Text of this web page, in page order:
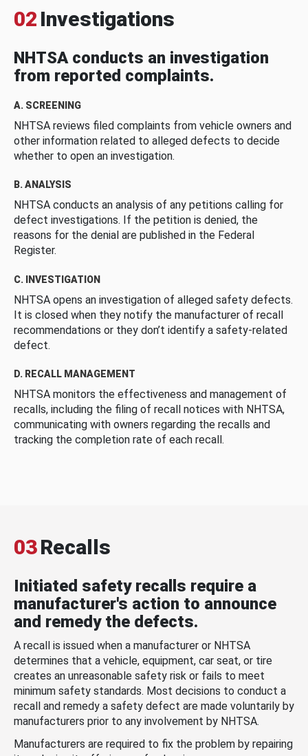
02 Investigations
NHTSA conducts an investigation
from reported complaints.
A. SCREENING
NHTSA reviews filed complaints from vehicle owners and
other information related to alleged defects to decide
whether to open an investigation.
B. ANALYSIS
NHTSA conducts an analysis of any petitions calling for
defect investigations. If the petition is denied, the
reasons for the denial are published in the Federal
Register.
C. INVESTIGATION
NHTSA opens an investigation of alleged safety defects.
It is closed when they notify the manufacturer of recall
recommendations or they don’t identify a safety-related
defect.
D. RECALL MANAGEMENT
NHTSA monitors the effectiveness and management of
recalls, including the filing of recall notices with NHTSA,
communicating with owners regarding the recalls and
tracking the completion rate of each recall.
03Recalls
Initiated safety recalls require a
manufacturer's action to announce
and remedy the defects.
A recall is issued when a manufacturer or NHTSA
determines that a vehicle, equipment, car seat, or tire
creates an unreasonable safety risk or fails to meet
minimum safety standards. Most decisions to conduct a
recall and remedy a safety defect are made voluntarily by
manufacturers prior to any involvement by NHTSA.
Manufacturers are required to fix the problem by repairing